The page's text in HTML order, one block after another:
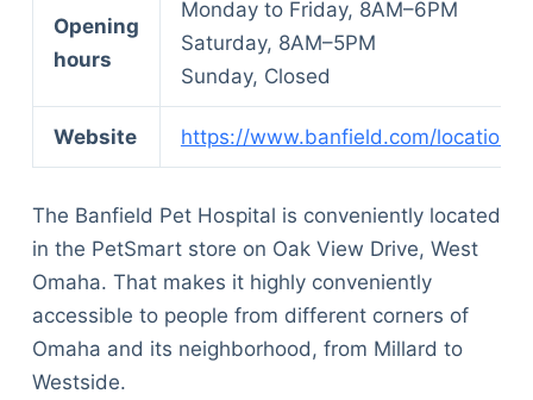
Opening
hours
Monday to Friday, 8AM–6PM
Saturday, 8AM–5PM
Sunday, Closed
Website https://www.banfield.com/
The Banfield Pet Hospital is conveniently located
in the PetSmart store on Oak View Drive, West
Omaha. That makes it highly conveniently
accessible to people from different corners of
Omaha and its neighborhood, from Millard to
Westside.